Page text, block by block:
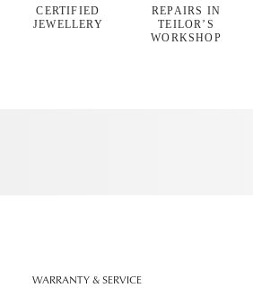
CERTIFIED
JEWELLERY
REPAIRS IN
TEILOR’S
WORKSHOP
WARRANTY & SERVICE